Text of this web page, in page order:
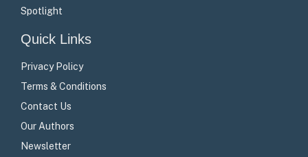
Spotlight
Quick Links
Privacy Policy
Terms & Conditions
Contact Us
Our Authors
Newsletter